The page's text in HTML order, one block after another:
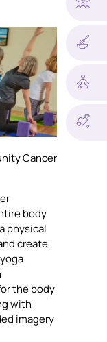
Cancer
body
physical
create
the body
with
imagery